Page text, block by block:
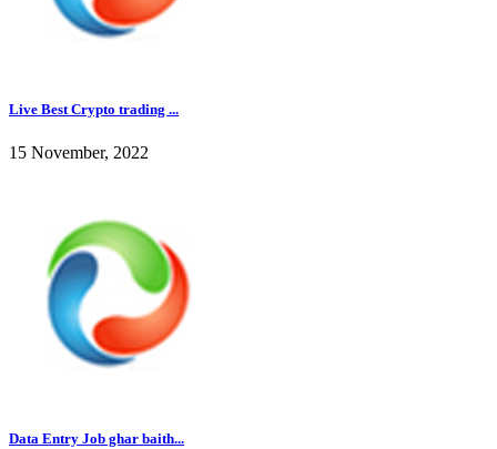
Live Best Crypto trading ...
15 November, 2022
Data Entry Job ghar baith...